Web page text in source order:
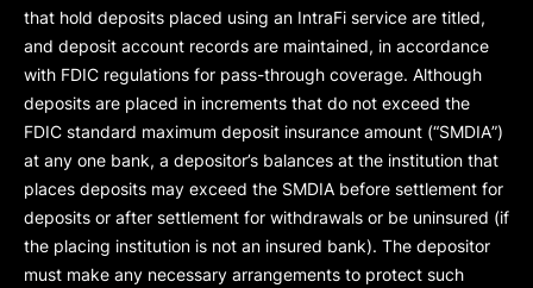
that hold deposits placed using an IntraFi service are titled,
and deposit account records are maintained, in accordance
with FDIC regulations for pass-through coverage. Although
deposits are placed in increments that do not exceed the
FDIC standard maximum deposit insurance amount (“SMDIA”)
at any one bank, a depositor’s balances at the institution that
places deposits may exceed the SMDIA before settlement for
deposits or after settlement for withdrawals or be uninsured (if
the placing institution is not an insured bank). The depositor
must make any necessary arrangements to protect such